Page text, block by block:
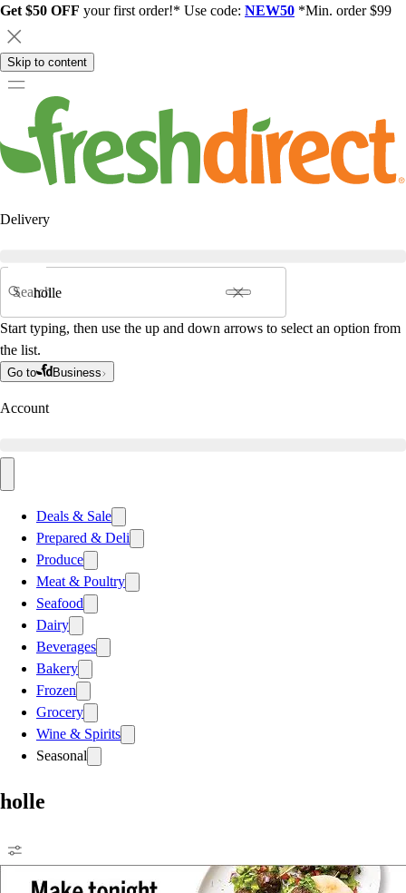
Get $50 OFF your first order!* Use code: NEW50 *Min. order $99
Skip to content
Delivery
Search
Start typing, then use the up and down arrows to select an option from
the list.
Go to Business
Account
Deals & Sale
Prepared & Deli
Produce
Meat & Poultry
Seafood
Dairy
Beverages
Bakery
Frozen
Grocery
Wine & Spirits
Seasonal
holle